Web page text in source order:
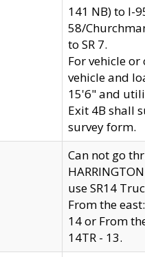
141 NB) to I-
58/
to SR 7.
For vehicle
vehicle and
15'6" and
Exit 4B shall
survey form.
Can not go
use SR14
From the
14 or From
14TR - 13.